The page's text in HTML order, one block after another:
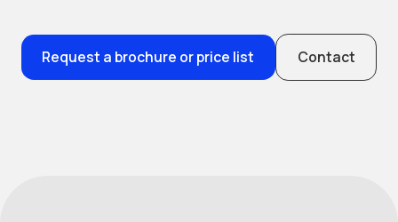
Request a brochure or price list Contact